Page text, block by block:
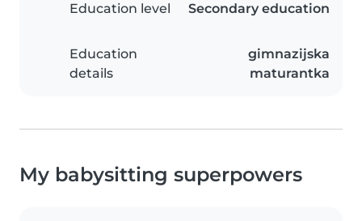
Education level Secondary education
Education
details
gimnazijska
maturantka
My babysitting superpowers